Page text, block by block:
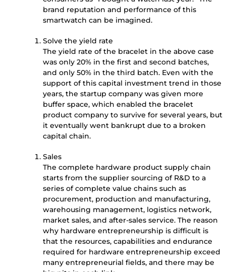
brand reputation and performance of this
smartwatch can be imagined.
Solve the yield rate
The yield rate of the bracelet in the above case
was only 20% in the first and second batches,
and only 50% in the third batch. Even with the
support of this capital investment trend in those
years, the startup company was given more
buffer space, which enabled the bracelet
product company to survive for several years, but
it eventually went bankrupt due to a broken
capital chain.
Sales
The complete hardware product supply chain
starts from the supplier sourcing of R&D to a
series of complete value chains such as
procurement, production and manufacturing,
warehousing management, logistics network,
market sales, and after-sales service. The reason
why hardware entrepreneurship is difficult is
that the resources, capabilities and endurance
required for hardware entrepreneurship exceed
many entrepreneurial fields, and there may be